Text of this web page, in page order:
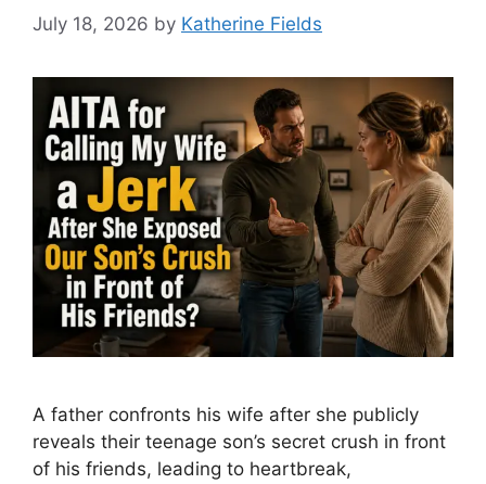
July 18, 2026 by Katherine Fields
A father confronts his wife after she publicly
reveals their teenage son’s secret crush in front
of his friends, leading to heartbreak,